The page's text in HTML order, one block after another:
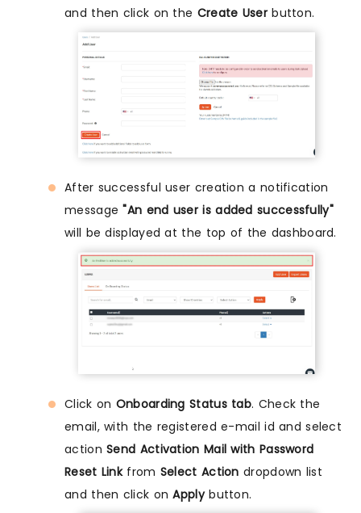
and then click on the Create Userbutton.
After successful user creation a notification
message"An end user is added successfully"
will be displayed at the top of the dashboard.
Click on Onboarding Status tab. Check the
email, with the registered e-mail id and select
actionSend Activation Mail with Password
Reset Linkfrom Select Action dropdown list
and then click onApplybutton.